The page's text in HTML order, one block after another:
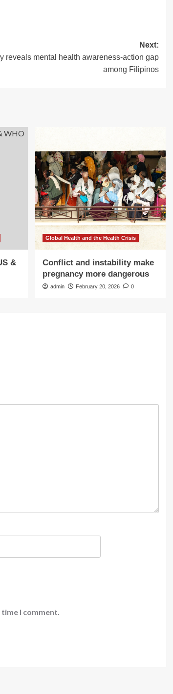
Next:
reveals mental health awareness-action gap
among Filipinos
&
Global Health and the Health Crisis
Conflict and instability make
pregnancy more dangerous
admin February 20, 2026 0
I comment.